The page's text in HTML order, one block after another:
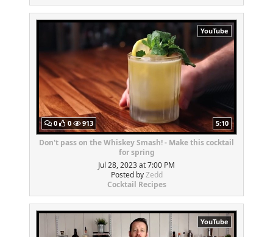
YouTube
0 0 913 5:10
Don't pass on the Whiskey Smash! - Make this cocktail
for spring
Jul 28, 2023 at 7:00 PM
Posted byZedd
Cocktail Recipes
YouTube